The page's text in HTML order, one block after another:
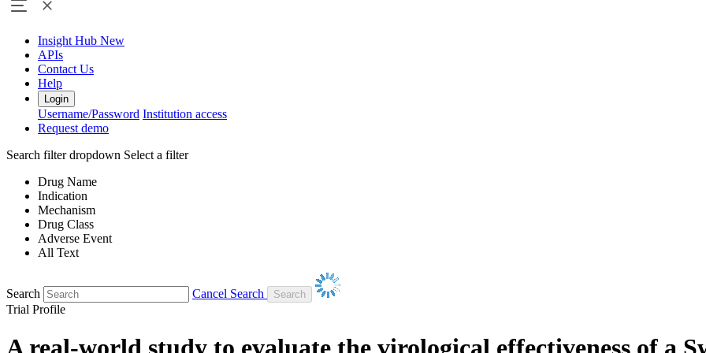
Insight Hub New
APIs
Contact Us
Help
Login
Username/Password Institution access
Request demo
Search filter dropdown Select a filter
Drug Name
Indication
Mechanism
Drug Class
Adverse Event
All Text
Search
Cancel Search
Trial Profile